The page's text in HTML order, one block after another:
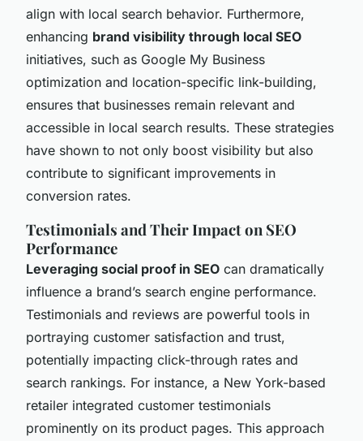
align with local search behavior. Furthermore,
enhancing brand visibility through local SEO
initiatives, such as Google My Business
optimization and location-specific link-building,
ensures that businesses remain relevant and
accessible in local search results. These strategies
have shown to not only boost visibility but also
contribute to significant improvements in
conversion rates.
Testimonials and Their Impact on SEO
Performance
Leveraging social proof in SEO can dramatically
influence a brand’s search engine performance.
Testimonials and reviews are powerful tools in
portraying customer satisfaction and trust,
potentially impacting click-through rates and
search rankings. For instance, a New York-based
retailer integrated customer testimonials
prominently on its product pages. This approach